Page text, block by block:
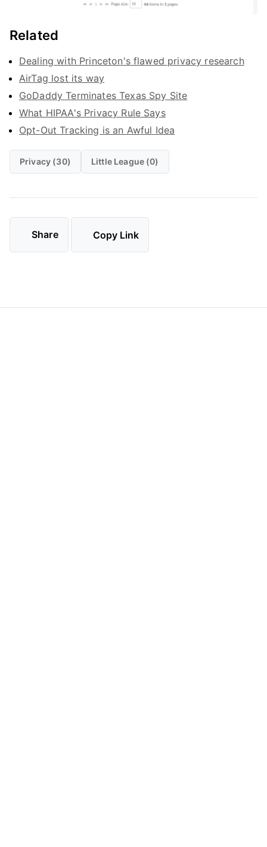
Related
Dealing with Princeton's flawed privacy research
AirTag lost its way
GoDaddy Terminates Texas Spy Site
What HIPAA's Privacy Rule Says
Opt-Out Tracking is an Awful Idea
Privacy (30) Little League (0)
Share Copy Link